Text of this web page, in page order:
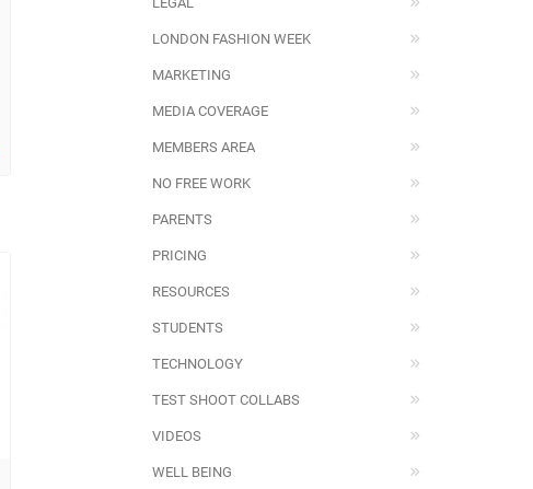
LONDON FASHION WEEK
MARKETING
MEDIA COVERAGE
MEMBERS AREA
NO FREE WORK
PARENTS
PRICING
RESOURCES
STUDENTS
TECHNOLOGY
TEST SHOOT COLLABS
VIDEOS
WELL BEING